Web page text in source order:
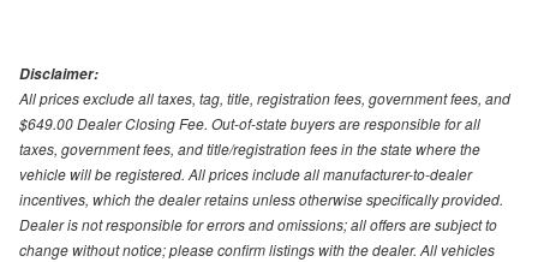
Disclaimer:
All prices exclude all taxes, tag, title, registration fees, government fees, and
$649.00 Dealer Closing Fee. Out-of-state buyers are responsible for all
taxes, government fees, and title/registration fees in the state where the
vehicle will be registered. All prices include all manufacturer-to-dealer
incentives, which the dealer retains unless otherwise specifically provided.
Dealer is not responsible for errors and omissions; all offers are subject to
change without notice; please confirm listings with the dealer. All vehicles